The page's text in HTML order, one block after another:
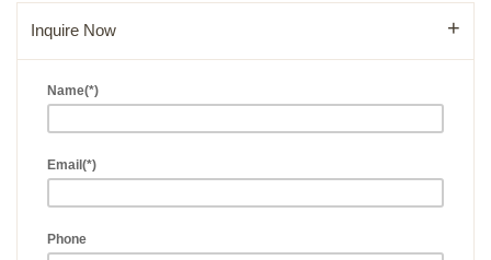
Inquire Now
Name(*)
Email(*)
Phone